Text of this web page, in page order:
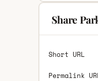
Share
Short URL
Permalink